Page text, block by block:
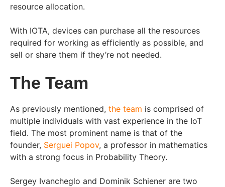
resource allocation.
With IOTA, devices can purchase all the resources
required for working as efficiently as possible, and
sell or share them if they’re not needed.
The Team
As previously mentioned, the team is comprised of
multiple individuals with vast experience in the IoT
field. The most prominent name is that of the
founder, Serguei Popov, a professor in mathematics
with a strong focus in Probability Theory.
Sergey Ivancheglo and Dominik Schiener are two